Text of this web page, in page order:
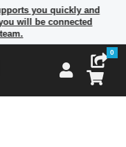
you quickly and
will be connected
0